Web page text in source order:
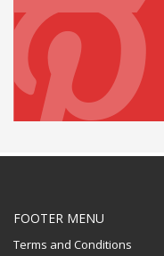
FOOTER MENU
Terms and Conditions